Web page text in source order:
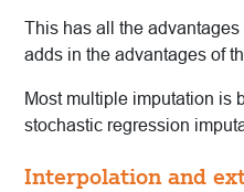
This has all the
adds in the advantages of
Most multiple imputation is
stochastic regression
Interpolation and